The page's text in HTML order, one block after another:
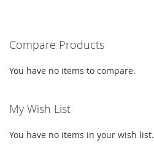
Compare Products
You have no items to compare.
My Wish List
You have no items in your wish list.